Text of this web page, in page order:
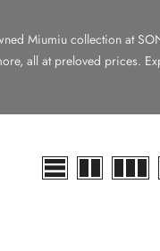
Miumiu collection at
all at preloved prices.